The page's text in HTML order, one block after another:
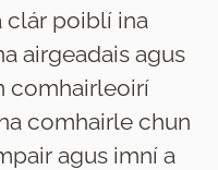
clár poiblí ina
airgeadais agus
comhairleoirí
comhairle chun
agus imní a